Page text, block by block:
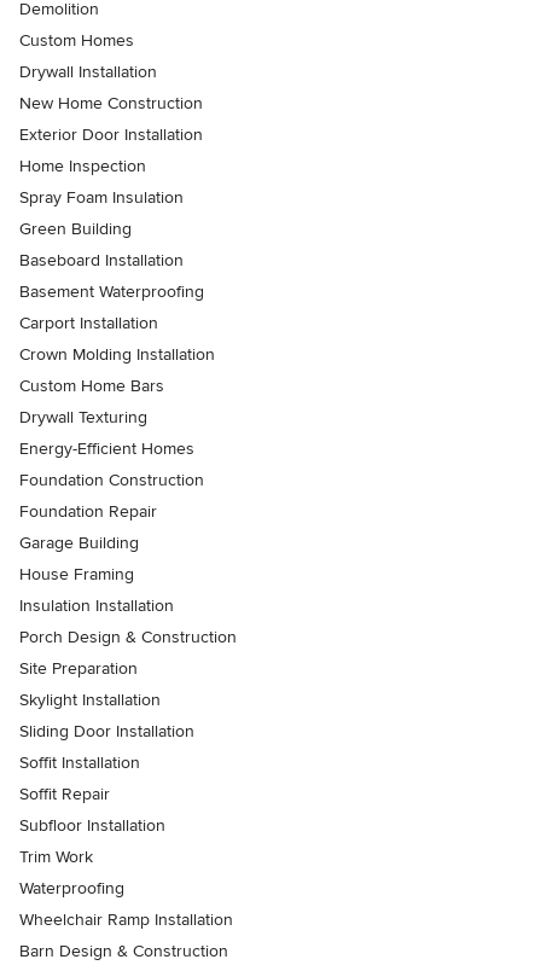
Demolition
Custom Homes
Drywall Installation
New Home Construction
Exterior Door Installation
Home Inspection
Spray Foam Insulation
Green Building
Baseboard Installation
Basement Waterproofing
Carport Installation
Crown Molding Installation
Custom Home Bars
Drywall Texturing
Energy-Efficient Homes
Foundation Construction
Foundation Repair
Garage Building
House Framing
Insulation Installation
Porch Design & Construction
Site Preparation
Skylight Installation
Sliding Door Installation
Soffit Installation
Soffit Repair
Subfloor Installation
Trim Work
Waterproofing
Wheelchair Ramp Installation
Barn Design & Construction